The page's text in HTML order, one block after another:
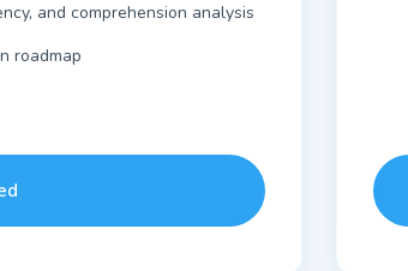
and comprehension analysis
roadmap